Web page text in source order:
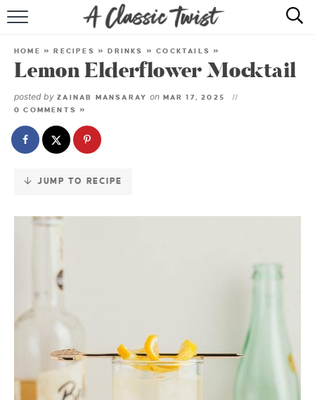
Skip
Recipe
RECIPE INDEX
SHOP
HOME »RECIPES »DRINKS »COCKTAILS »
Lemon Elderflower Mocktail
posted by ZAINAB MANSARAY on MAR 17, 2025
0 COMMENTS »
JUMP TO RECIPE